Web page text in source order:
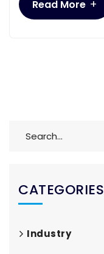
Read More +
CATEGORIES
Industry